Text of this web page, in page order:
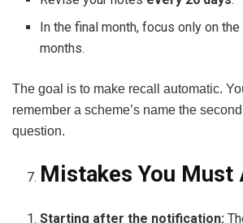
In the final month, focus only on
months.
The goal is to make recall automatic.
remember a scheme’s name the
question.
Mistakes You Must
Starting after the notification: